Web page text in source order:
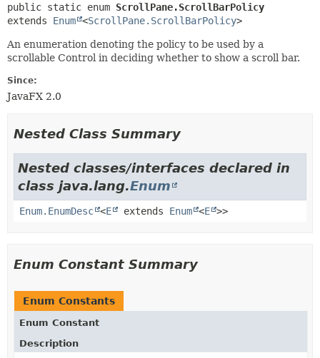
public static enum ScrollPane.ScrollBarPolicy
extends Enum <ScrollPane.ScrollBarPolicy>
An enumeration denoting the policy to be used by a
scrollable Control in deciding whether to show a scroll bar.
Since:
JavaFX 2.0
Nested Class Summary
Nested classes/interfaces declared in
class java.lang.Enum
Enum.EnumDesc <E extends Enum <E >>
Enum Constant Summary
Enum Constants
Enum Constant
Description